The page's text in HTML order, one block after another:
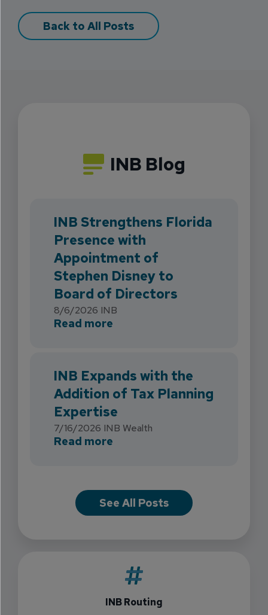
Back to All Posts
INB Blog
INB Strengthens Florida
Presence with
Appointment of
Stephen Disney to
Board of Directors
8/6/2026 INB
Read more
INB Expands with the
Addition of Tax Planning
Expertise
7/16/2026 INB Wealth
Read more
See All Posts
INB Routing